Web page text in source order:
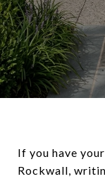
If you have
Rockwall,